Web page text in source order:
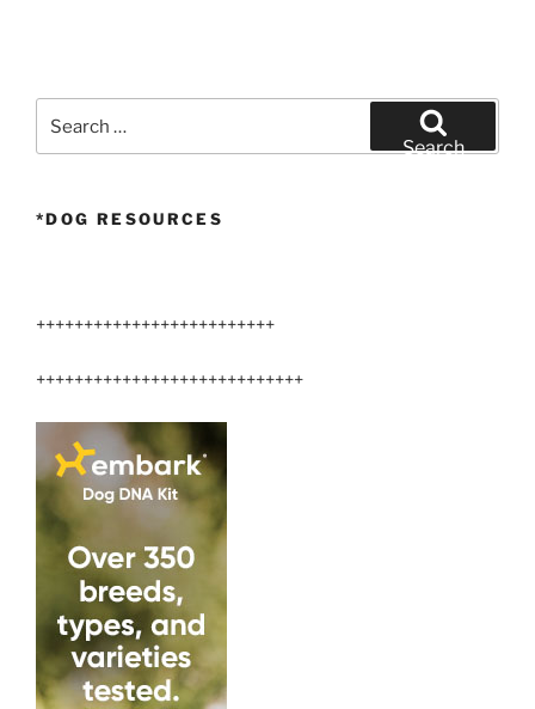
for:
Search
*DOG RESOURCES
+++++++++++++++++++++++++
++++++++++++++++++++++++++++